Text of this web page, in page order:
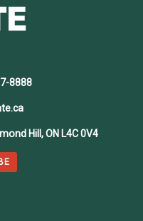
8888
Hill, ON L4C 0V4